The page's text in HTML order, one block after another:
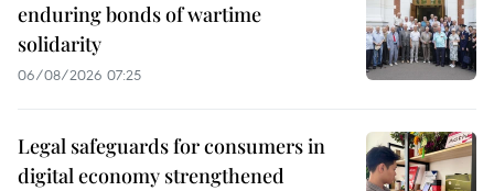
enduring bonds of wartime
solidarity
06/08/2026 07:25
Legal safeguards for consumers in
digital economy strengthened